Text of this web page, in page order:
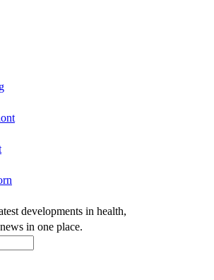
developments in health,
in one place.